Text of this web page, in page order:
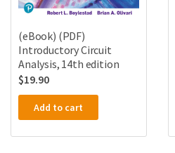
(eBook) (PDF)
Introductory Circuit
Analysis, 14th edition
$19.90
Add to cart